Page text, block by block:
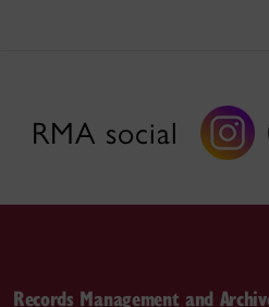
RMA social
Records Management and